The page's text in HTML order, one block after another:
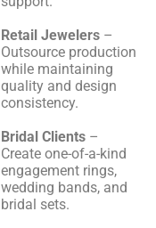
Retail Jewelers –
Outsource production
while maintaining
quality and design
consistency.
Bridal Clients –
Create one-of-a-kind
engagement rings,
wedding bands, and
bridal sets.